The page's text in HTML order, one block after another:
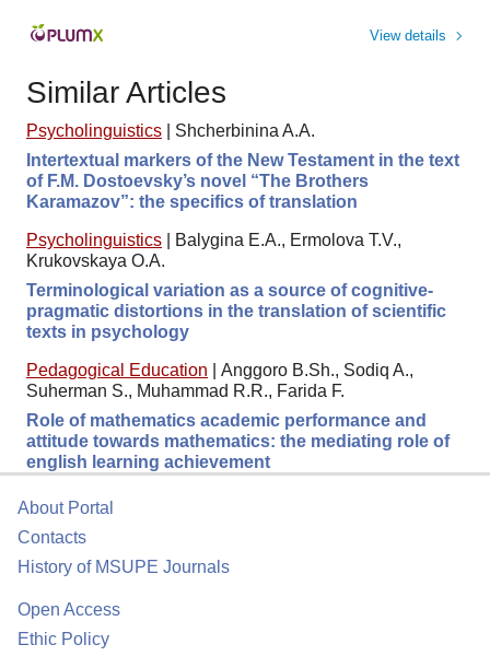
View details
Similar Articles
Psycholinguistics
Shcherbinina A.A.
Intertextual markers of the New Testament in the text
of F.M. Dostoevsky’s novel “The Brothers
Karamazov”: the specifics of translation
Psycholinguistics
Balygina E.A., Ermolova Т.V.,
Krukovskaya O.A.
Terminological variation as a source of cognitive-
pragmatic distortions in the translation of scientific
texts in psychology
Pedagogical Education
Anggoro B.Sh., Sodiq A.,
Suherman S., Muhammad R.R., Farida F.
Role of mathematics academic performance and
attitude towards mathematics: the mediating role of
english learning achievement
About Portal
Contacts
History of MSUPE Journals
Open Access
Ethic Policy